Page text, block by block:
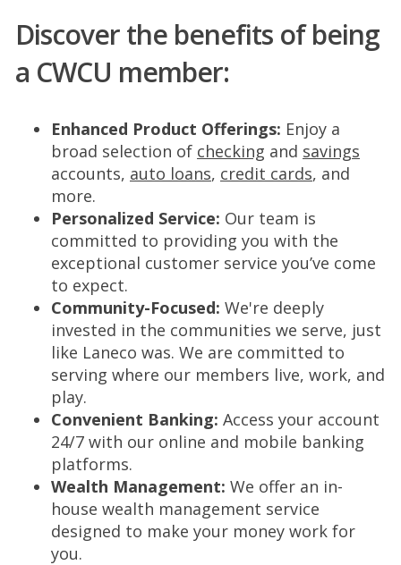
Discover the benefits of being
a CWCU member:
Enhanced Product Offerings: Enjoy a
broad selection of checking and savings
accounts, auto loans, credit cards, and
more.
Personalized Service: Our team is
committed to providing you with the
exceptional customer service you’ve come
to expect.
Community-Focused: We're deeply
invested in the communities we serve, just
like Laneco was. We are committed to
serving where our members live, work, and
play.
Convenient Banking: Access your account
24/7 with our online and mobile banking
platforms.
Wealth Management: We offer an in-
house wealth management service
designed to make your money work for
you.